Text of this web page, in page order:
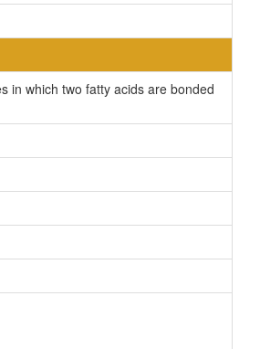
in which two fatty acids are bonded